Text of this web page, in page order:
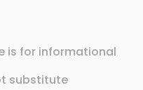
is for informational
substitute